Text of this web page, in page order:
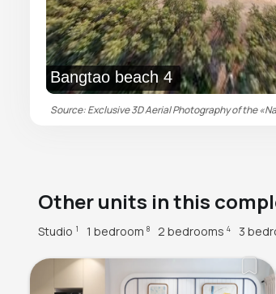
Bangtao beach 4
Source: Exclusive 3D Aerial Photography of the
Other units in this
Studio 1 1 bedroom 8 2 bedrooms 4 3